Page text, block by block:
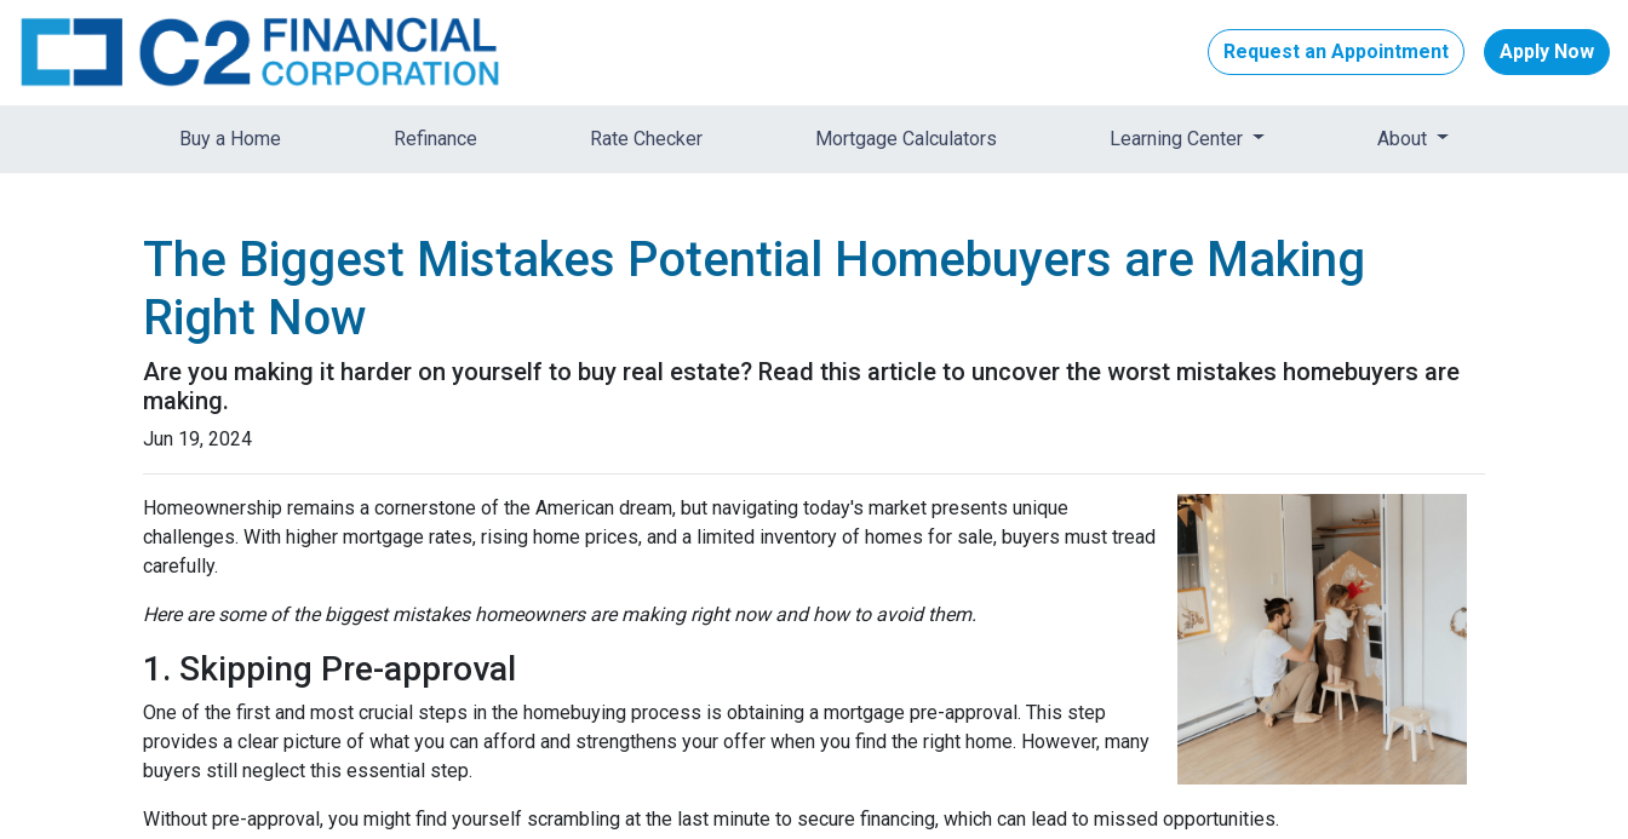
Request an Appointment Apply Now
Buy a Home Refinance Rate Checker Mortgage Calculators Learning Center About
The Biggest Mistakes Potential Homebuyers are Making
Right Now
Are you making it harder on yourself to buy real estate? Read this article to uncover the worst mistakes homebuyers are
making.
Jun 19, 2024
Homeownership remains a cornerstone of the American dream, but navigating today's market presents unique
challenges. With higher mortgage rates, rising home prices, and a limited inventory of homes for sale, buyers must tread
carefully.
Here are some of the biggest mistakes homeowners are making right now and how to avoid them.
1. Skipping Pre-approval
One of the first and most crucial steps in the homebuying process is obtaining a mortgage pre-approval. This step
provides a clear picture of what you can afford and strengthens your offer when you find the right home. However, many
buyers still neglect this essential step.
Without pre-approval, you might find yourself scrambling at the last minute to secure financing, which can lead to missed opportunities.